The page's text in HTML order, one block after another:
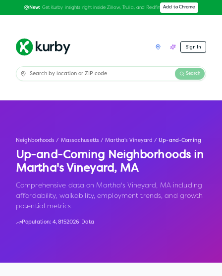
New: Get Kurby insights right inside Zillow, Trulia, and Redfin Add to Chrome
Sign In
Search
Neighborhoods / Massachusetts / Martha's Vineyard / Up-and-Coming
Up-and-Coming Neighborhoods in
Martha's Vineyard, MA
Comprehensive data on Martha's Vineyard, MA including
affordability, walkability, employment trends, and growth
potential metrics.
Population:4,8152026 Data